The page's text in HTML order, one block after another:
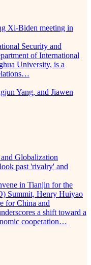
Xi-Biden meeting in
Security and
of International
University, is a
Yang, and Jiawen
Globalization
past 'rivalry' and
in Tianjin for the
Summit, Henry Huiyao
for China and
a shift toward a
cooperation…